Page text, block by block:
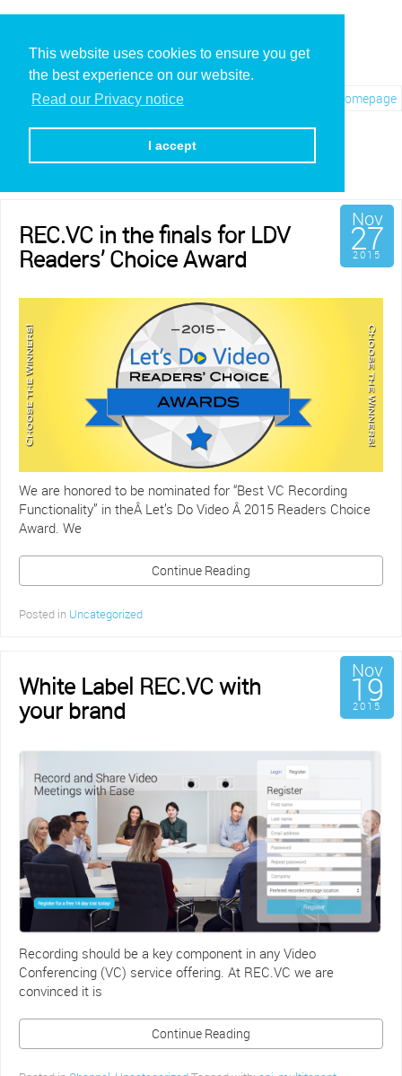
This website uses cookies to ensure you get
the best experience on our website.
Read our Privacy notice
I accept
Visit REC.VC Homepage
Archives for November,
2015
REC.VC in the finals for LDV
Readers’ Choice Award
Nov
27
2015
We are honored to be nominated for “Best VC Recording
Functionality” in theÂ Let’s Do Video Â 2015 Readers Choice
Award. We
Continue Reading
Posted in Uncategorized
White Label REC.VC with
your brand
Nov
19
2015
Recording should be a key component in any Video
Conferencing (VC) service offering. At REC.VC we are
convinced it is
Continue Reading